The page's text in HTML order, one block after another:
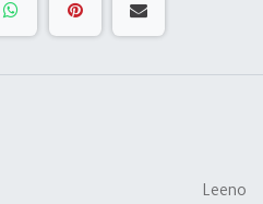
Leeno